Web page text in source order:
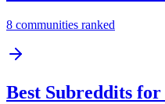
8 communities ranked
Best Subreddits for